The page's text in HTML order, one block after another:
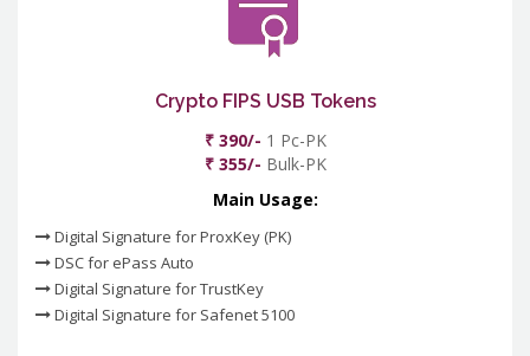
Crypto FIPS USB Tokens
₹ 390/- 1 Pc-PK
₹ 355/- Bulk-PK
Main Usage:
Digital Signature for ProxKey (PK)
DSC for ePass Auto
Digital Signature for TrustKey
Digital Signature for Safenet 5100